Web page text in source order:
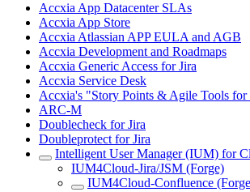
Accxia App Datacenter SLAs
Accxia App Store
Accxia Atlassian APP EULA and AGB
Accxia Development and Roadmaps
Accxia Generic Access for Jira
Accxia Service Desk
Accxia's "Story Points & Agile Tools for
ARC-M
Doublecheck for Jira
Doubleprotect for Jira
Intelligent User Manager (IUM) for
IUM4Cloud-Jira/JSM (Forge)
IUM4Cloud-Confluence